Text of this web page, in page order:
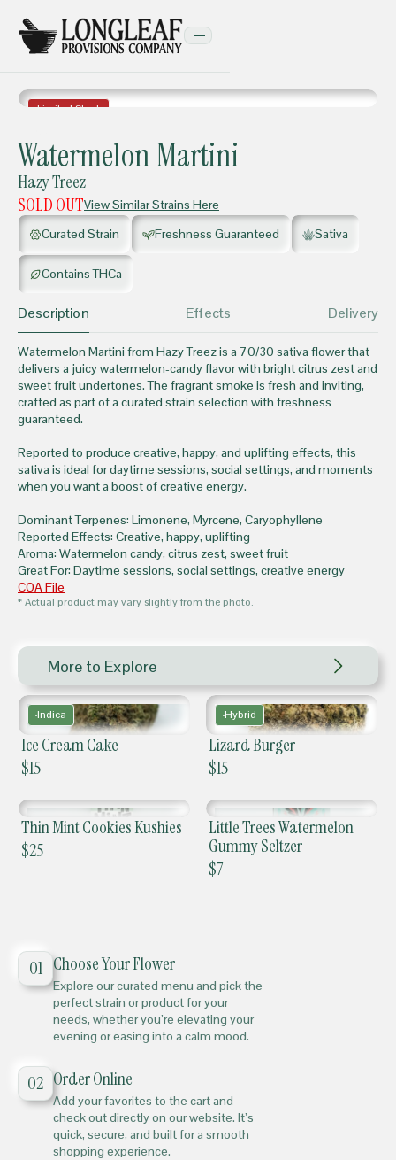
Limited Stock
Watermelon Martini
Hazy Treez
SOLD OUTView Similar Strains Here
Curated Strain
Freshness Guaranteed Sativa
Contains THCa
Description Effects Delivery
Watermelon Martini from Hazy Treez is a 70/30 sativa flower that
delivers a juicy watermelon-candy flavor with bright citrus zest and
sweet fruit undertones. The fragrant smoke is fresh and inviting,
crafted as part of a curated strain selection with freshness
guaranteed.
Reported to produce creative, happy, and uplifting effects, this
sativa is ideal for daytime sessions, social settings, and moments
when you want a boost of creative energy.
Dominant Terpenes: Limonene, Myrcene, Caryophyllene
Reported Effects: Creative, happy, uplifting
Aroma: Watermelon candy, citrus zest, sweet fruit
Great For: Daytime sessions, social settings, creative energy
COA File
* Actual product may vary slightly from the photo.
More to Explore
Indica
Ice Cream Cake
$15
Hybrid
Lizard Burger
$15
Thin Mint Cookies Kushies
$25
Little Trees Watermelon
Gummy Seltzer
$7
01 Choose Your Flower
Explore our curated menu and pick the
perfect strain or product for your
needs, whether you’re elevating your
evening or easing into a calm mood.
02 Order Online
Add your favorites to the cart and
check out directly on our website. It’s
quick, secure, and built for a smooth
shopping experience.